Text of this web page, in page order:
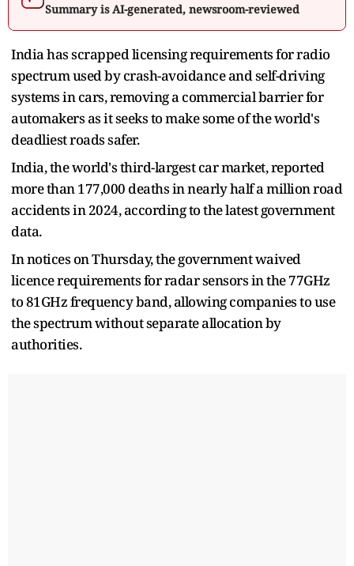
Summary is AI-generated, newsroom-reviewed
India has scrapped licensing requirements for radio
spectrum used by crash-avoidance and self-driving
systems in cars, removing a commercial barrier for
automakers as it seeks to make some of the world's ​
deadliest roads safer.
India, the world's third-largest car market, reported
more than 177,000 deaths ​in nearly half a million road
accidents in 2024, according to the latest government
data.
In notices on Thursday, the government waived
licence requirements for radar sensors in the 77GHz ​
to 81GHz frequency band, allowing companies to use
the spectrum without separate allocation by
authorities.